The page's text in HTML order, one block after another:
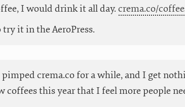
I would drink it all day. crema.co/
it in the AeroPress.
crema.co for a while, and I get
coffees this year that I feel more people